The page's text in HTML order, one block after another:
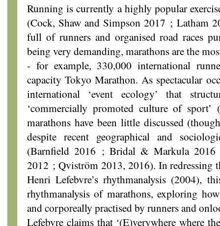
Running is currently a highly popular
(Cock, Shaw and Simpson 2017 ; Latham
full of runners and organised road races
being very demanding, marathons are the
- for example, 330,000 international
capacity Tokyo Marathon. As spectacular
international ‘event ecology’ that
‘commercially promoted culture of
marathons have been little discussed
despite recent geographical and
(Barnfield 2016 ; Bridal & Markula 2016
2012 ; Qviström 2013, 2016). In redressing
Henri Lefebvre’s rhythmanalysis (2004),
rhythmanalysis of marathons, exploring
and corporeally practised by runners and
Lefebvre claims that ‘(E)verywhere where